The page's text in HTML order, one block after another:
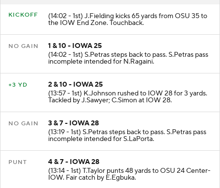
(14:02 - 1st) J.Fielding kicks 65 yards from OSU 35 to
1 & 10 - IOWA 25
(14:02 - 1st) S.Petras steps back to pass. S.Petras pass
incomplete intended for N.Ragaini.
2 & 10 - IOWA 25
(13:57 - 1st) K.Johnson rushed to IOW 28 for 3 yards.
Tackled by J.Sawyer; C.Simon at IOW 28.
3 & 7 - IOWA 28
(13:19 - 1st) S.Petras steps back to pass. S.Petras pass
incomplete intended for S.LaPorta.
4 & 7 - IOWA 28
(13:14 - 1st) T.Taylor punts 48 yards to OSU 24 Center-
IOW. Fair catch by E.Egbuka.